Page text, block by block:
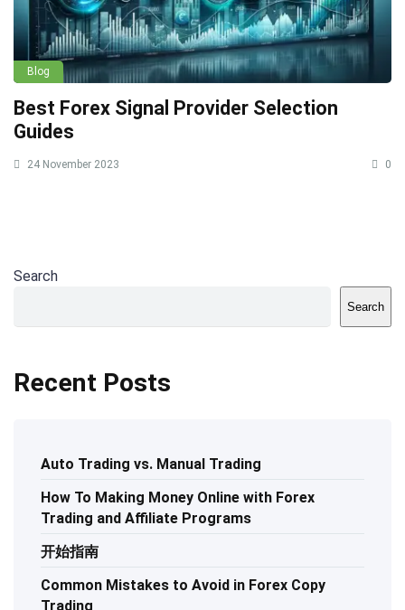
Blog
Best Forex Signal Provider Selection
Guides
24 November 2023 0
Search
Search
Recent Posts
Auto Trading vs. Manual Trading
How To Making Money Online with Forex
Trading and Affiliate Programs
开始指南
Common Mistakes to Avoid in Forex Copy
Trading